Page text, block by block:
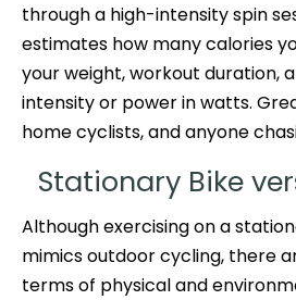
through a high-intensity spin
estimates how many calories
your weight, workout duration,
intensity or power in watts.
home cyclists, and anyone
Stationary Bike
Although exercising on a
mimics outdoor cycling, there
terms of physical and